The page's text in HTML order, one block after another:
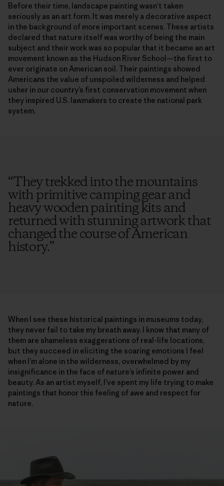
Before their time, landscape painting wasn’t taken
seriously as an art form. It was merely a decorative aspect
in the background of more important scenes. These artists
declared that nature itself was worthy of being the main
subject and their work was so popular that it became an art
movement known as the Hudson River School—the first to
ever originate on American soil. Their paintings showed
Americans the value of unspoiled wilderness and helped
usher in our country’s first conservation movement when
they inspired U.S. lawmakers to create the national park
system.
“They trekked into the mountains
with primitive camping gear and
heavy wooden painting kits and
returned with stunning artwork that
changed the course of American
history.”
When I see these historical paintings in museums today,
they never fail to take my breath away. I know that many of
them are shameless exaggerations of real-life locations,
but they succeed in eliciting the soaring emotions I feel
when I’m alone in the wilderness, overwhelmed by my
insignificance in the face of nature’s infinite power and
beauty. As an artist myself, I’ve spent my life trying to make
paintings that honor this feeling of awe and respect for
nature.